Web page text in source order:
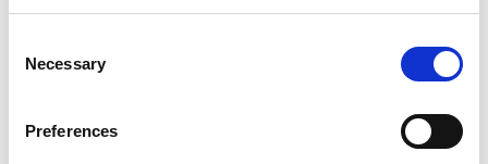
Selection
Necessary
Preferences
findings were also used in over 60 events during
In 2023 alone, our analysis informed crucial
reports and initiatives such as the Independent